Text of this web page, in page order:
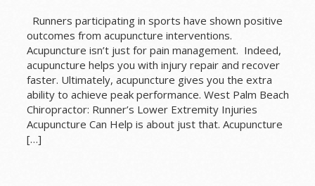
Runners participating in sports have shown positive
outcomes from acupuncture interventions.
Acupuncture isn’t just for pain management. Indeed,
acupuncture helps you with injury repair and recover
faster. Ultimately, acupuncture gives you the extra
ability to achieve peak performance. West Palm Beach
Chiropractor: Runner’s Lower Extremity Injuries
Acupuncture Can Help is about just that. Acupuncture
[…]